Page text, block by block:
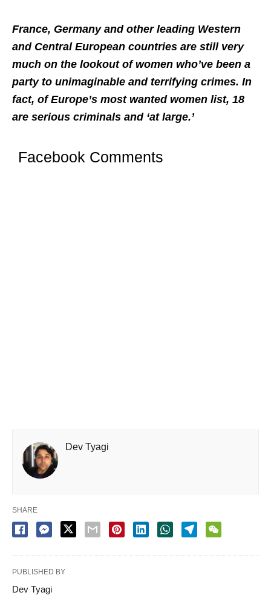
France, Germany and other leading Western
and Central European countries are still very
much on the lookout of women who’ve been a
party to unimaginable and terrifying crimes. In
fact, of Europe’s most wanted women list, 18
are serious criminals and ‘at large.’
Facebook Comments
Dev Tyagi
SHARE
PUBLISHED BY
Dev Tyagi